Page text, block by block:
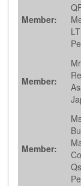
Member:
Member:
Member: